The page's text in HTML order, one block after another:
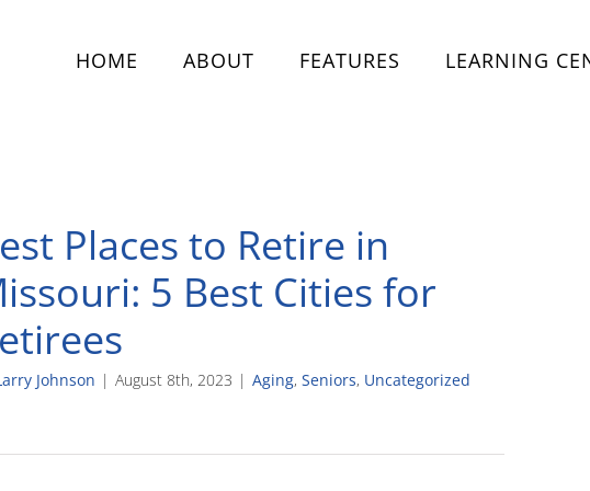
HOME ABOUT FEATURES LEARNING
Places to Retire in
5 Best Cities for
Johnson | August 8th, 2023 | Aging, Seniors, Uncategorized